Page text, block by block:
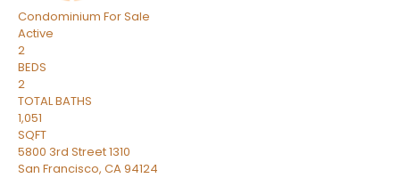
Condominium For Sale
Active
2
BEDS
2
TOTAL BATHS
1,051
SQFT
5800 3rd Street 1310
San Francisco, CA94124